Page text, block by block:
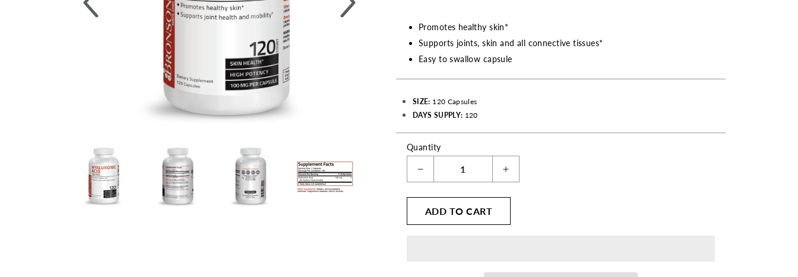
Promotes healthy skin*
Supports joints, skin and all connective tissues*
Easy to swallow capsule
SIZE: 120 Capsules
DAYS SUPPLY: 120
Quantity
Decrease
for
Hyaluronic
Acid
Increase
for
Acid
ADD TO CART